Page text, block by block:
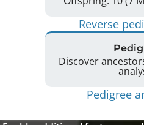
Reverse
Discover
Pedigree